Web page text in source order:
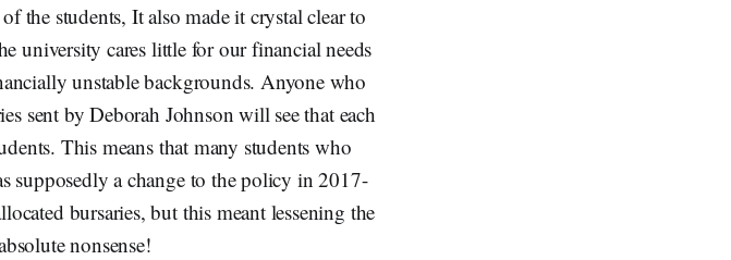
the students, It also made it crystal clear to
university cares little for our financial needs
unstable backgrounds. Anyone who
sent by Deborah Johnson will see that each
This means that many students who
supposedly a change to the policy in 2017-
bursaries, but this meant lessening the
nonsense!